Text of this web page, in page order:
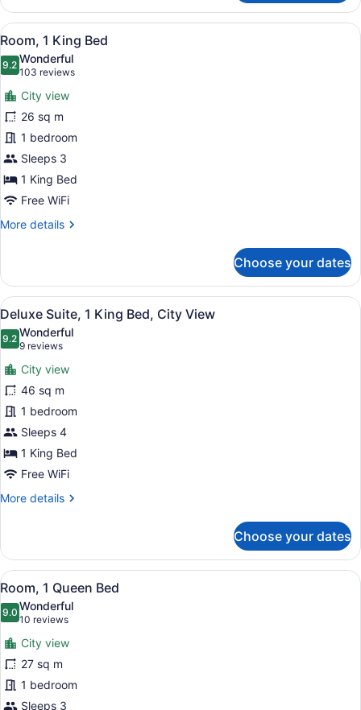
2
Double
Beds
View
all
photos
for
Room,
1
King
Bed
A hotel room with a large bed, a
7
Room, 1 King Bed
9.29.2 out of 10
Wonderful
103 reviews
(103
reviews)
City view
26 sq m
1 bedroom
Sleeps 3
1 King Bed
Free WiFi
More details
More
1
King
Bed
Choose your dates
View
all
photos
for
Deluxe
Suite,
1
King
Bed,
City
View
A hotel room with a large bed, a
6
Deluxe Suite, 1 King Bed, City View
9.29.2 out of 10
Wonderful
9 reviews
(9
reviews)
City view
46 sq m
1 bedroom
Sleeps 4
1 King Bed
Free WiFi
More details
More
Suite,
King
Bed,
City
View
Choose your dates
View
all
photos
for
Room,
1
Queen
A hotel room with a large bed, a
7
Room, 1 Queen Bed
9.09.0 out of 10
Wonderful
10 reviews
(10
reviews)
City view
27 sq m
1 bedroom
Sleeps 3